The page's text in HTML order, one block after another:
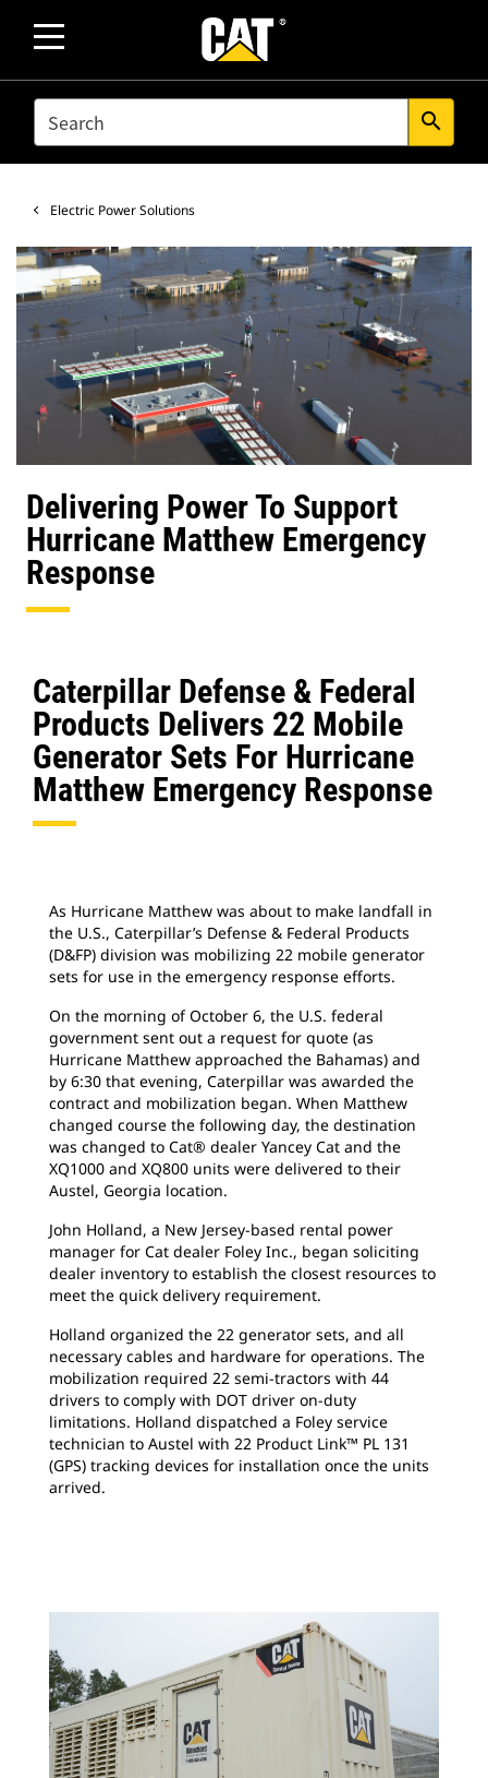
SEARCH search
Electric Power Solutions
Delivering Power To Support
Hurricane Matthew Emergency
Response
Caterpillar Defense & Federal
Products Delivers 22 Mobile
Generator Sets For Hurricane
Matthew Emergency Response
As Hurricane Matthew was about to make landfall in
the U.S., Caterpillar’s Defense & Federal Products
(D&FP) division was mobilizing 22 mobile generator
sets for use in the emergency response efforts.
On the morning of October 6, the U.S. federal
government sent out a request for quote (as
Hurricane Matthew approached the Bahamas) and
by 6:30 that evening, Caterpillar was awarded the
contract and mobilization began. When Matthew
changed course the following day, the destination
was changed to Cat® dealer Yancey Cat and the
XQ1000 and XQ800 units were delivered to their
Austel, Georgia location.
John Holland, a New Jersey-based rental power
manager for Cat dealer Foley Inc., began soliciting
dealer inventory to establish the closest resources to
meet the quick delivery requirement.
Holland organized the 22 generator sets, and all
necessary cables and hardware for operations. The
mobilization required 22 semi-tractors with 44
drivers to comply with DOT driver on-duty
limitations. Holland dispatched a Foley service
technician to Austel with 22 Product Link™ PL 131
(GPS) tracking devices for installation once the units
arrived.